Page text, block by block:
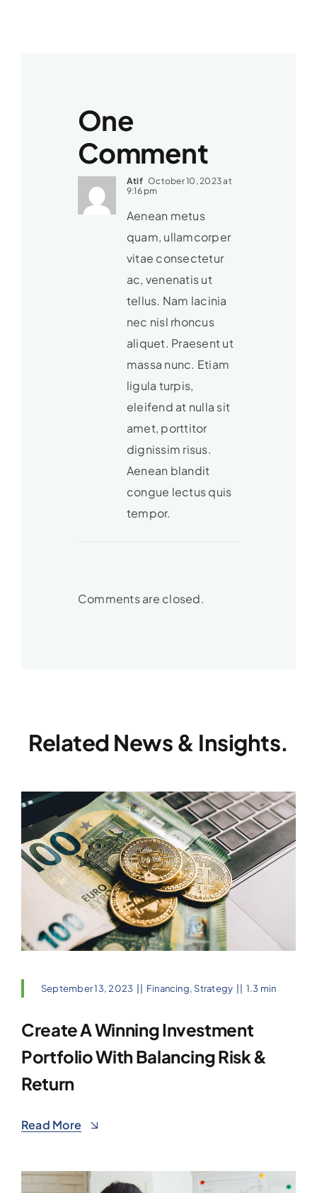
One
Comment
Atif October 10, 2023 at
9:16 pm
Aenean metus
quam, ullamcorper
vitae consectetur
ac, venenatis ut
tellus. Nam lacinia
nec nisl rhoncus
aliquet. Praesent ut
massa nunc. Etiam
ligula turpis,
eleifend at nulla sit
amet, porttitor
dignissim risus.
Aenean blandit
congue lectus quis
tempor.
Comments are closed.
Related News & Insights.
September 13, 2023 Financing, Strategy 1.3 min
Create A Winning Investment
Portfolio With Balancing Risk &
Return
Read More